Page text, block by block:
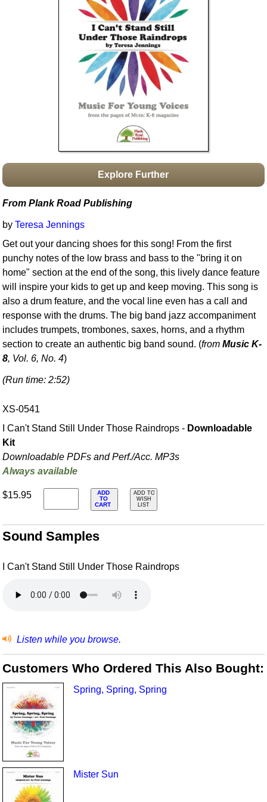
Boomwhacker Central
Video Network
Explore Further
From Plank Road Publishing
byTeresa Jennings
Get out your dancing shoes for this song! From the first
punchy notes of the low brass and bass to the "bring it on
home" section at the end of the song, this lively dance feature
will inspire your kids to get up and keep moving. This song is
also a drum feature, and the vocal line even has a call and
response with the drums. The big band jazz accompaniment
includes trumpets, trombones, saxes, horns, and a rhythm
section to create an authentic big band sound. (fromMusic K-
8, Vol. 6, No. 4)
(Run time: 2:52)
XS-0541
I Can't Stand Still Under Those Raindrops - Downloadable
Kit
Downloadable PDFs and Perf./Acc. MP3s
Always available
$15.95
ADD
TO
CART
ADD TO
WISH
LIST
Sound Samples
I Can't Stand Still Under Those Raindrops
Listen while you browse.
Customers Who Ordered This Also Bought:
Spring, Spring, Spring
Mister Sun